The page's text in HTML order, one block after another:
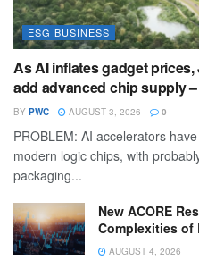
ESG BUSINESS
As AI inflates gadget
add advanced chip supply
BY PWC AUGUST 3, 2026 0
PROBLEM: AI accelerators
modern logic chips, with
packaging...
New ACORE
Complexities of
AUGUST 4, 2026